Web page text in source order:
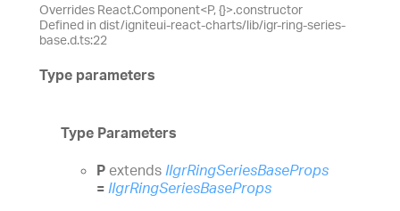
Overrides React.Component<P, {}>.constructor
Defined in dist/igniteui-react-charts/lib/igr-ring-series-
base.d.ts:22
Type parameters
Type Parameters
P extends IIgrRingSeriesBaseProps
= IIgrRingSeriesBaseProps